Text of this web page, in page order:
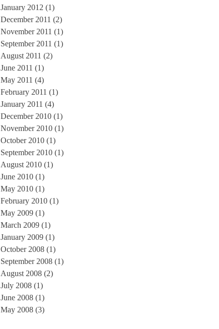
January 2012 (1)
December 2011 (2)
November 2011 (1)
September 2011 (1)
August 2011 (2)
June 2011 (1)
May 2011 (4)
February 2011 (1)
January 2011 (4)
December 2010 (1)
November 2010 (1)
October 2010 (1)
September 2010 (1)
August 2010 (1)
June 2010 (1)
May 2010 (1)
February 2010 (1)
May 2009 (1)
March 2009 (1)
January 2009 (1)
October 2008 (1)
September 2008 (1)
August 2008 (2)
July 2008 (1)
June 2008 (1)
May 2008 (3)